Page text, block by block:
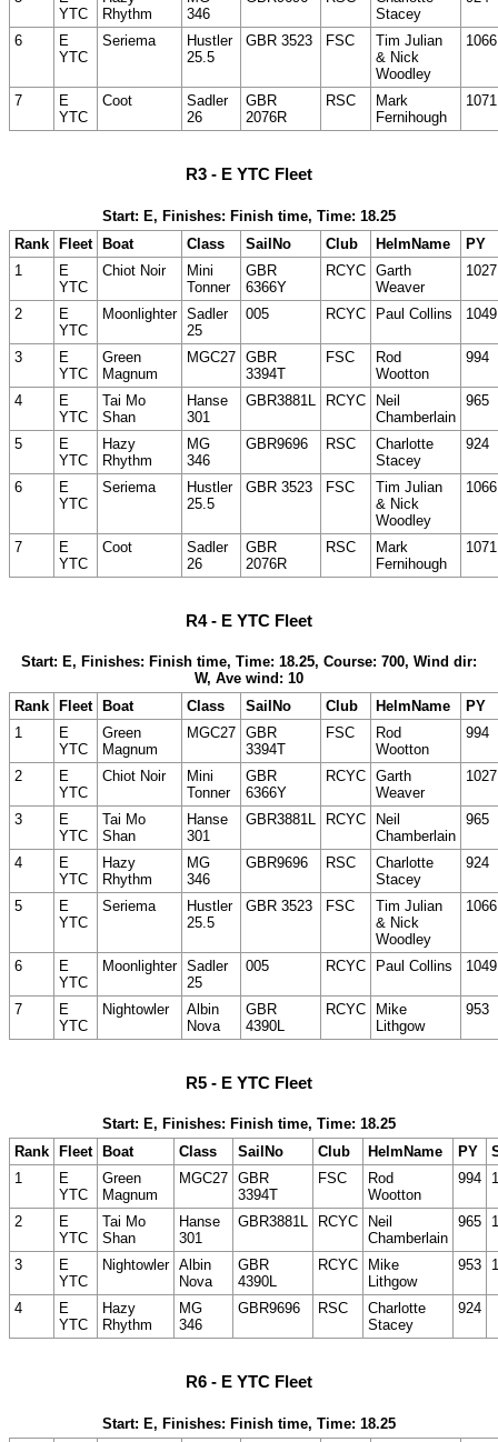
YTC
Rhythm
346
Stacey
6
E
YTC
Seriema
Hustler
25.5
GBR 3523 FSC
Tim Julian
& Nick
Woodley
1066
7
E
YTC
Coot
Sadler
26
GBR
2076R
RSC
Mark
Fernihough
1071
R3 - E YTC Fleet
Start: E, Finishes: Finish time, Time: 18.25
Rank Fleet Boat Class SailNo Club HelmName
PY
1
E
YTC
Chiot Noir
Mini
Tonner
GBR
6366Y
RCYC Garth
Weaver
1027
2
E
YTC
Moonlighter Sadler
25
005 RCYC Paul Collins 1049
3
E
YTC
Green
Magnum
MGC27 GBR
3394T
FSC
Rod
Wootton
994
4
E
YTC
Tai Mo
Shan
Hanse
301
GBR3881L RCYC
Neil
Chamberlain
965
5
E
YTC
Hazy
Rhythm
MG
346
GBR9696 RSC
Charlotte
Stacey
924
6
E
YTC
Seriema
Hustler
25.5
GBR 3523 FSC
Tim Julian
& Nick
Woodley
1066
7
E
YTC
Coot
Sadler
26
GBR
2076R
RSC
Mark
Fernihough
1071
R4 - E YTC Fleet
Start: E, Finishes: Finish time, Time: 18.25, Course: 700, Wind dir:
W, Ave wind: 10
Rank
Fleet Boat Class SailNo Club HelmName
PY
1
E
YTC
Green
Magnum
MGC27 GBR
3394T
FSC
Rod
Wootton
994
2
E
YTC
Chiot Noir
Mini
Tonner
GBR
6366Y
RCYC Garth
Weaver
1027
3
E
YTC
Tai Mo
Shan
Hanse
301
GBR3881L RCYC
Neil
Chamberlain
965
4
E
YTC
Hazy
Rhythm
MG
346
GBR9696 RSC
Charlotte
Stacey
924
5
E
YTC
Seriema
Hustler
25.5
GBR 3523 FSC
Tim Julian
& Nick
Woodley
1066
6
E
YTC
Moonlighter Sadler
25
005 RCYC Paul Collins 1049
7
E
YTC
Nightowler
Albin
Nova
GBR
4390L
RCYC
Mike
Lithgow
953
R5 - E YTC Fleet
Start: E, Finishes: Finish time, Time: 18.25
Rank
Fleet Boat Class SailNo Club HelmName PY
1
E
YTC
Green
Magnum
MGC27 GBR
3394T
FSC
Rod
Wootton
994
2
E
YTC
Tai Mo
Shan
Hanse
301
GBR3881L RCYC
Neil
Chamberlain
965
3
E
YTC
Nightowler Albin
Nova
GBR
4390L
RCYC
Mike
Lithgow
953
4
E
YTC
Hazy
Rhythm
MG
346
GBR9696 RSC
Charlotte
Stacey
924
R6 - E YTC Fleet
Start: E, Finishes: Finish time, Time: 18.25